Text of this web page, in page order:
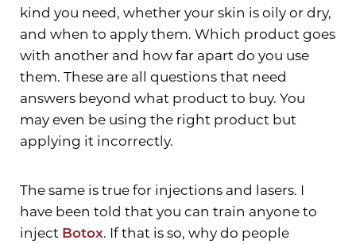
kind you need, whether your skin is oily or dry,
and when to apply them. Which product goes
with another and how far apart do you use
them. These are all questions that need
answers beyond what product to buy. You
may even be using the right product but
applying it incorrectly.
The same is true for injections and lasers. I
have been told that you can train anyone to
inject Botox. If that is so, why do people
T+
Larger Text
↔
Text Spacing